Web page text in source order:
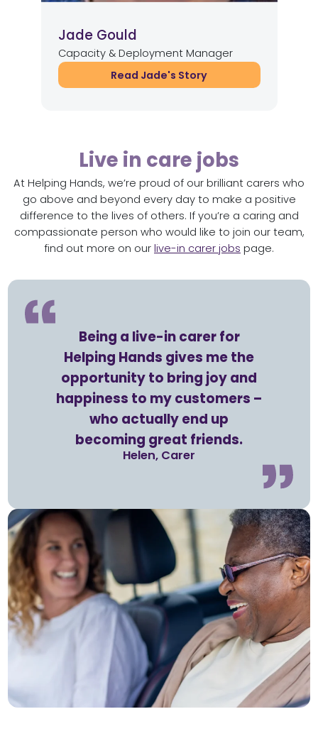
Jade Gould
Capacity & Deployment Manager
Read Jade's Story
Live in care jobs
At Helping Hands, we’re proud of our brilliant carers who
go above and beyond every day to make a positive
difference to the lives of others. If you’re a caring and
compassionate person who would like to join our team,
find out more on our live-in carer jobs page.
Being a live-in carer for
Helping Hands gives me the
opportunity to bring joy and
happiness to my customers –
who actually end up
becoming great friends.
Helen, Carer